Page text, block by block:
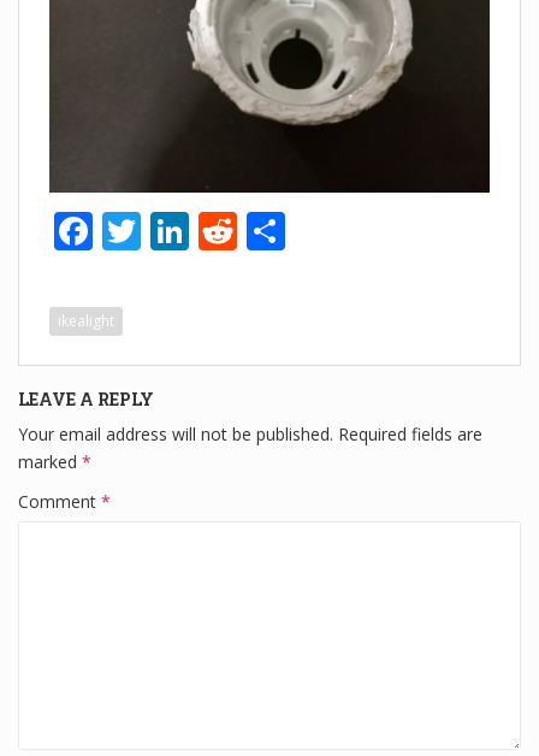
F
c
e
b
o
k
T
Li
n
R
ikealight
LEAVE A REPLY
Your email address will not be published. Required fields are
marked *
Comment *